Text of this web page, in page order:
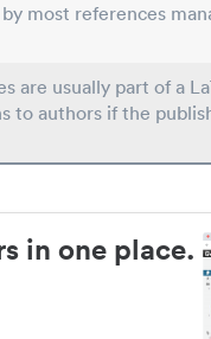
most references
are usually part of a
to authors if the
in one place.